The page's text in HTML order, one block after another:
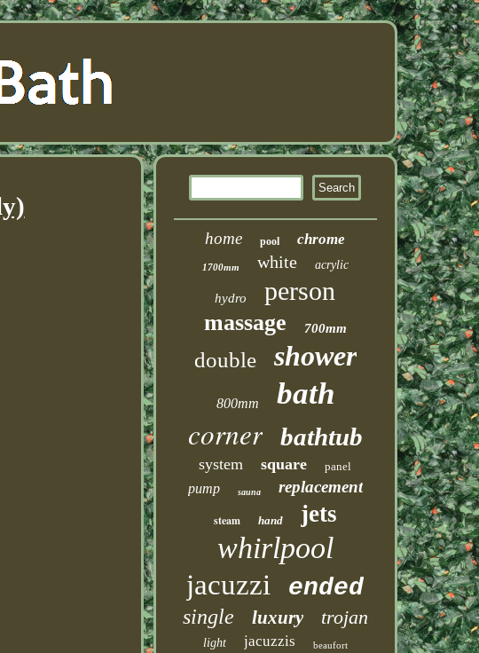
home pool chrome
1700mm white acrylic
hydro person
massage 700mm
double shower
800mm bath
corner bathtub
system square panel
pump sauna replacement
steam hand jets
whirlpool
jacuzzi ended
single luxury trojan
light jacuzzis beaufort